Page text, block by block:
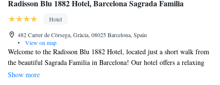
Radisson Blu 1882 Hotel, Barcelona Sagrada Familia
Hotel
482 Carrer de Còrsega, Gràcia, 08025 Barcelona, Spain
•
View on map
Welcome to the Radisson Blu 1882 Hotel, located just a short walk from
the beautiful Sagrada Familia in Barcelona! Our hotel offers a relaxing
outdoor pool and a fitness center for your enjoyment. Each of our
Show more